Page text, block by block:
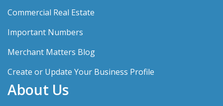
Commercial Real Estate
Important Numbers
Merchant Matters Blog
Create or Update Your Business Profile
About Us